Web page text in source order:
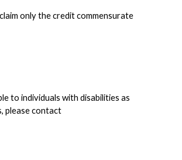
only the credit commensurate
to individuals with disabilities as
please contact